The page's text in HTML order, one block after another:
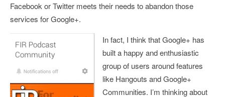
Facebook or Twitter meets their needs to abandon those
services for Google+.
In fact, I think that Google+ has
built a happy and enthusiastic
group of users around features
like Hangouts and Google+
Communities. I’m thinking about